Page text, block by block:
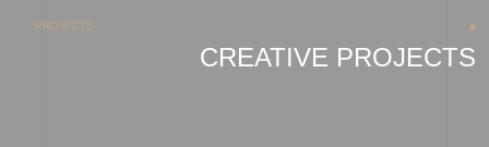
PROJECTS
CREATIVE PROJECTS